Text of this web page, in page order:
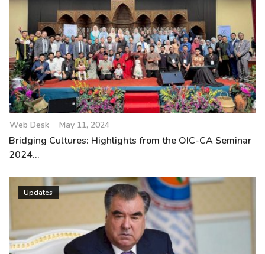
Web Desk May 11, 2024
Bridging Cultures: Highlights from the OIC-CA Seminar
2024...
Updates